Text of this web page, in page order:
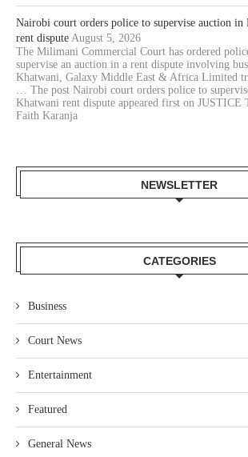
Nairobi court orders police to supervise auction in
rent dispute August 5, 2026
The Milimani Commercial Court has ordered
supervise an auction in a rent dispute involving
Khatwani, Galaxy Middle East & Africa Limited
… The post Nairobi court orders police to
Khatwani rent dispute appeared first on JUSTICE
Faith Karanja
NEWSLETTER
CATEGORIES
Business
Court News
Entertainment
Featured
General News